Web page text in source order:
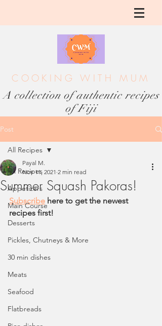
COOKING WITH MUM
A collection of authentic recipes
of Fiji
Post
All Recipes
Appetizers
Main Course
Desserts
Pickles, Chutneys & More
30 min dishes
Meats
Seafood
Flatbreads
All Recipes
Summer Squash Pakoras!
Payal M.
Nov 11, 2021 2 min read
Subscribe here to get the newest
recipes first!